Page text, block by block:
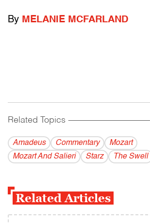
By MELANIE MCFARLAND
Related Topics ------------------------------------------
Amadeus Commentary
Mozart
Mozart And Salieri
Starz The Swell
Related Articles